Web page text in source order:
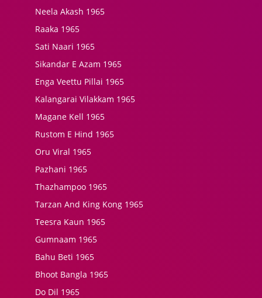
Neela Akash 1965
Raaka 1965
Sati Naari 1965
Sikandar E Azam 1965
Enga Veettu Pillai 1965
Kalangarai Vilakkam 1965
Magane Kell 1965
Rustom E Hind 1965
Oru Viral 1965
Pazhani 1965
Thazhampoo 1965
Tarzan And King Kong 1965
Teesra Kaun 1965
Gumnaam 1965
Bahu Beti 1965
Bhoot Bangla 1965
Do Dil 1965